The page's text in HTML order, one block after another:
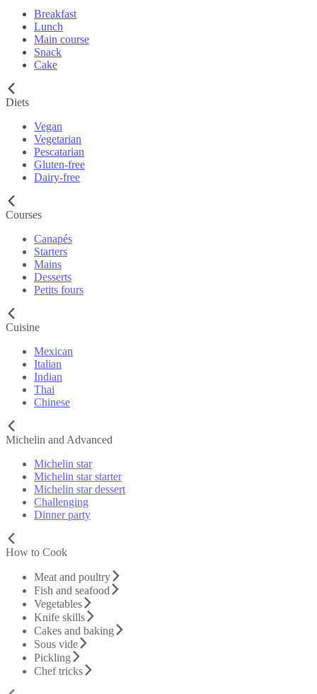
Breakfast
Lunch
Main course
Snack
Cake
Diets
Vegan
Vegetarian
Pescatarian
Gluten-free
Dairy-free
Courses
Canapés
Starters
Mains
Desserts
Petits fours
Cuisine
Mexican
Italian
Indian
Thai
Chinese
Michelin and Advanced
Michelin star
Michelin star starter
Michelin star dessert
Challenging
Dinner party
How to Cook
Meat and poultry
Fish and seafood
Vegetables
Knife skills
Cakes and baking
Sous vide
Pickling
Chef tricks